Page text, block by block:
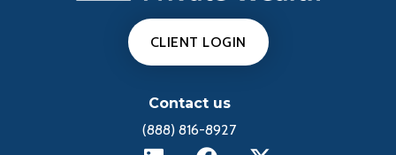
CLIENT LOGIN
Contact us
(888) 816-8927